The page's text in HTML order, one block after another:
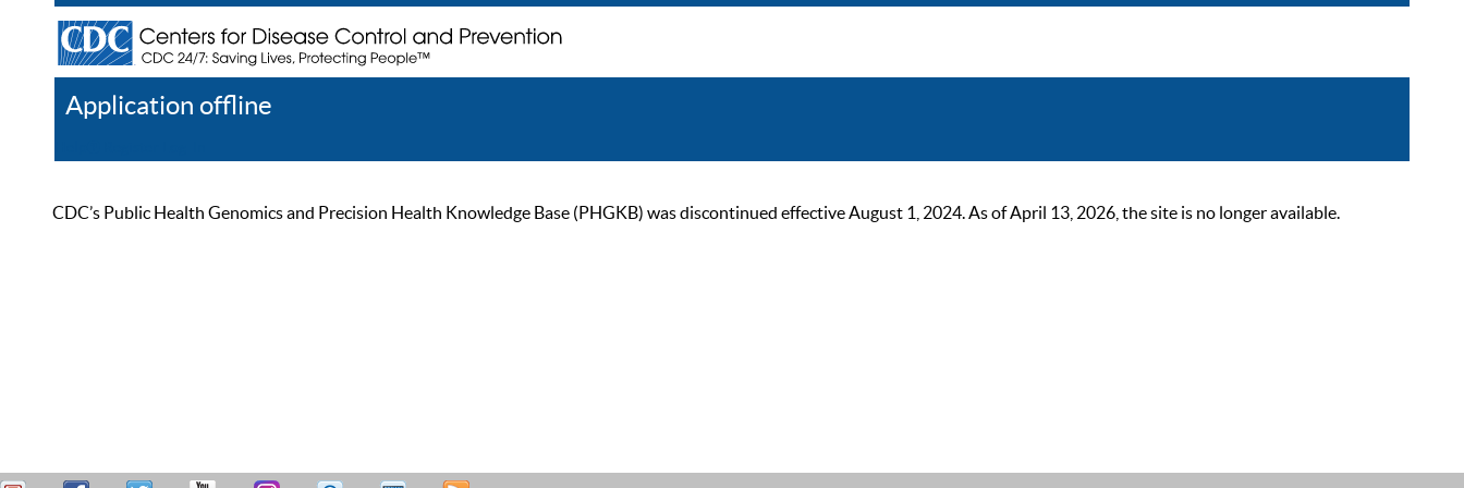
Application offline
CDC’s Public Health Genomics and Precision Health Knowledge Base (PHGKB) was discontinued effective August 1, 2024. As of April 13, 2026, the site is no longer available.